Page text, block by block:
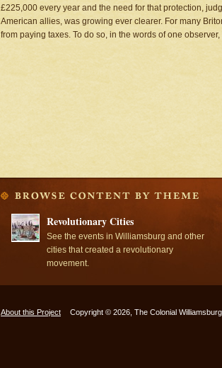
£225,000 every year and the need for that protection,
American allies, was growing ever clearer. For many
from paying taxes. To do so, in the words of one
Revolutionary Cities
See the events in Williamsburg and other
cities that created a revolutionary
movement.
About this Project Copyright © 2026, The Colonial